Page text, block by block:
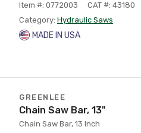
Item #: 0772003
CAT #: 43180
Category: Hydraulic Saws
MADE IN USA
GREENLEE
Chain Saw Bar, 13"
Chain Saw Bar, 13 Inch